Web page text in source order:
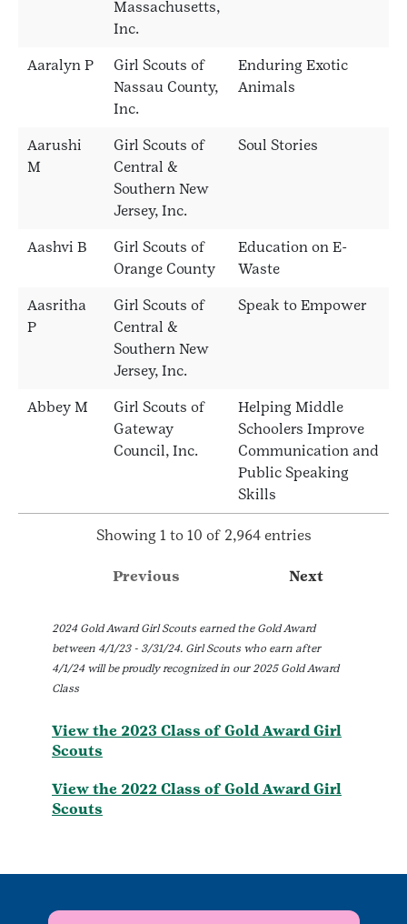
Massachusetts,
Inc.
Aaralyn P
Girl Scouts of
Nassau County,
Inc.
Enduring Exotic
Animals
Aarushi
M
Girl Scouts of
Central &
Southern New
Jersey, Inc.
Soul Stories
Aashvi B
Girl Scouts of
Orange County
Education on E-
Waste
Aasritha
P
Girl Scouts of
Central &
Southern New
Jersey, Inc.
Speak to Empower
Abbey M
Girl Scouts of
Gateway
Council, Inc.
Helping Middle
Schoolers Improve
Communication and
Public Speaking
Skills
Showing 1 to 10 of 2,964 entries
Previous Next
2024 Gold Award Girl Scouts earned the Gold Award
between 4/1/23 - 3/31/24. Girl Scouts who earn after
4/1/24 will be proudly recognized in our 2025 Gold Award
Class
View the 2023 Class of Gold Award Girl
Scouts
View the 2022 Class of Gold Award Girl
Scouts